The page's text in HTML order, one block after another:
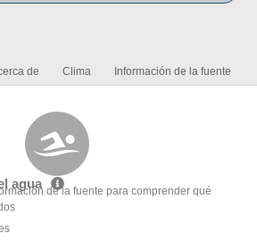
de Clima Información de la fuente
agua de la fuente para comprender qué